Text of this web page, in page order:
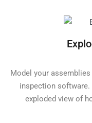
Model your
inspection software.
exploded view of